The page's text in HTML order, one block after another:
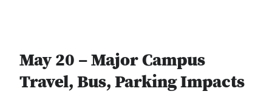
May 20 – Major Campus
Travel, Bus, Parking Impacts